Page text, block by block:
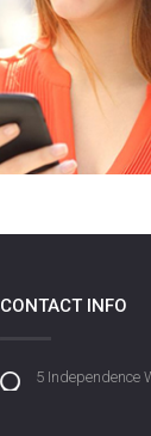
CONTACT INFO
5 Independence